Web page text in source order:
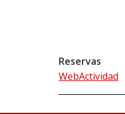
Reservas
WebActividad